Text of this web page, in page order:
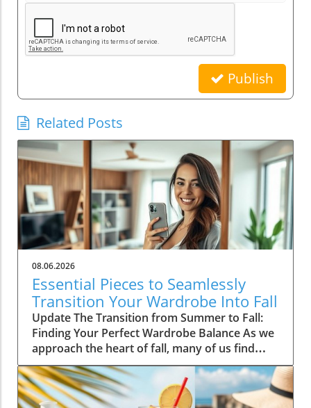
Publish
Related Posts
08.06.2026
Essential Pieces to Seamlessly
Transition Your Wardrobe Into Fall
Update The Transition from Summer to Fall:
Finding Your Perfect Wardrobe Balance As we
approach the heart of fall, many of us find
ourselves faced with the daily challenge of
dressing for changing weather, often leading
to confusion in our wardrobe choices. The